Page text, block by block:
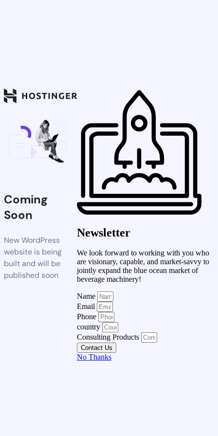
Coming
Soon
New WordPress
website is being
built and will be
published soon
Newsletter
We look forward to working with you who
are visionary, capable, and market-savvy to
jointly expand the blue ocean market of
beverage machinery!
Name
Email
Phone
country
Consulting Products
Contact Us
No Thanks